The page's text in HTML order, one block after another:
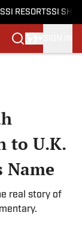
SI RESORTSSI
to U.K.
Name
real story of